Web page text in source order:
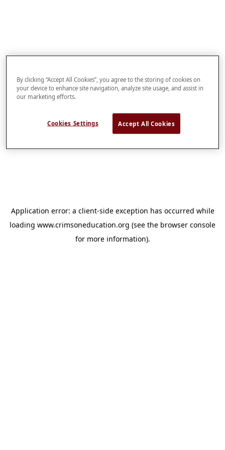
Application error: a client-side exception has occurred while
loading www.crimsoneducation.org (see the browser console
for more information).
By clicking “Accept All Cookies”, you agree to the storing of cookies on
your device to enhance site navigation, analyze site usage, and assist in
our marketing efforts.
Cookies Settings Accept All Cookies